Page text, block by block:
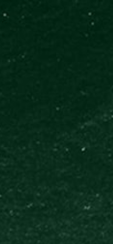
MORE THAN 25 YEARS.